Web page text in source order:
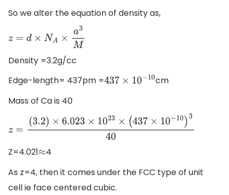
So we alter the equation of density as,
z=d ×N A×a3M
Density =3.2g/cc
Edge-length= 437pm =437 ×10 −10
cm
Mass of Ca is 40
z=(3.2)×6.023×1023×(437×10−10)340
Z=4.021≈ 4
As z=4, then it comes under the FCC type of unit
cell ie face centered cubic.